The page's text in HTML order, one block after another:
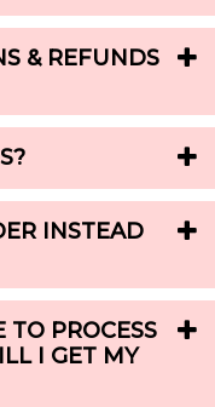
& REFUNDS
INSTEAD
TO PROCESS
I GET MY